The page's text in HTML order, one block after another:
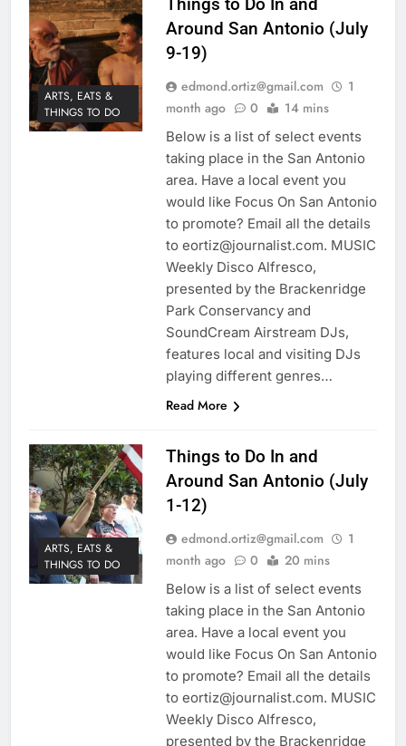
ARTS, EATS &
THINGS TO DO
Things to Do In and
Around San Antonio (July
9-19)
edmond.ortiz@gmail.com
1
month ago
0 14 mins
Below is a list of select events
taking place in the San Antonio
area. Have a local event you
would like Focus On San Antonio
to promote? Email all the details
to eortiz@journalist.com. MUSIC
Weekly Disco Alfresco,
presented by the Brackenridge
Park Conservancy and
SoundCream Airstream DJs,
features local and visiting DJs
playing different genres…
Read More
ARTS, EATS &
THINGS TO DO
Things to Do In and
Around San Antonio (July
1-12)
edmond.ortiz@gmail.com
1
month ago
0 20 mins
Below is a list of select events
taking place in the San Antonio
area. Have a local event you
would like Focus On San Antonio
to promote? Email all the details
to eortiz@journalist.com. MUSIC
Weekly Disco Alfresco,
presented by the Brackenridge